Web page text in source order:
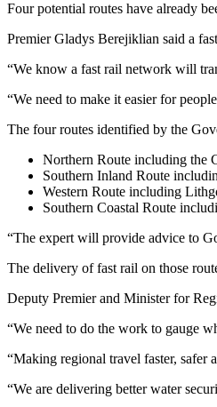
Four potential routes have already
Premier Gladys Berejiklian said a
“We know a fast rail network will
“We need to make it easier for
The four routes identified by the
Northern Route including the
Southern Inland Route
Western Route including
Southern Coastal Route
“The expert will provide advice to
The delivery of fast rail on those
Deputy Premier and Minister for
“We need to do the work to gauge
“Making regional travel faster, safer
“We are delivering better water